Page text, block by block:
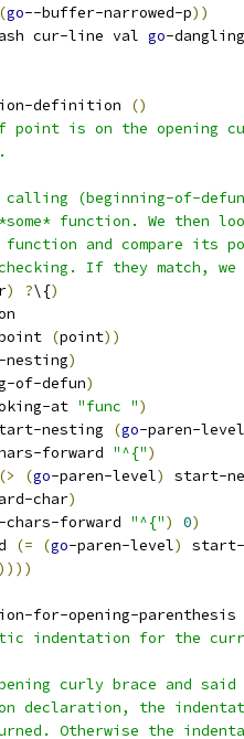
(go--buffer-narrowed-p))
cur-line val go-
definition ()
point is on the opening
(beginning-of-
function. We then
and compare its
If they match,
) ?\{)
(point))
nesting
)
of-defun)
at "func ")
nesting (go-paren-level
forward "^{")
(> (go-paren-level)
start-
char)
forward "^{") 0)
(= (go-paren-level)
start-
for-opening-parenthesis
indentation for the
curly brace and said
declaration, the
Otherwise the